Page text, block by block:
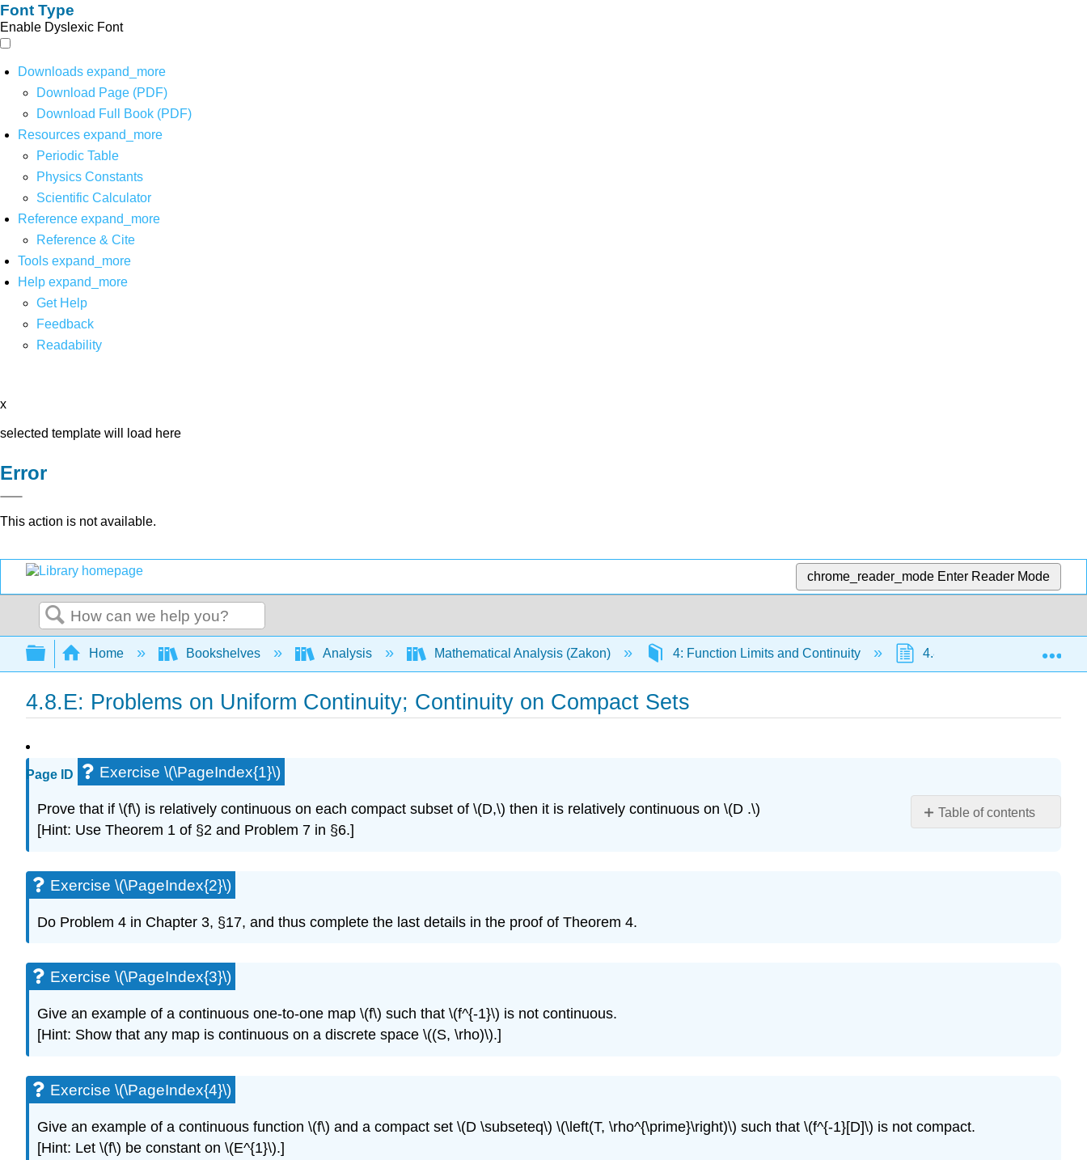
Font Type
Enable Dyslexic Font
Downloads expand_more
Download Page (PDF)
Download Full Book (PDF)
Resources expand_more
Periodic Table
Physics Constants
Scientific Calculator
Reference expand_more
Reference & Cite
Tools expand_more
Help expand_more
Get Help
Feedback
Readability
x
selected template will load here
Error
This action is not available.
chrome_reader_mode Enter Reader Mode
Search
Expand/collapse global hierarchy
Home Bookshelves Analysis Mathematical Analysis (Zakon) 4: Function Limits and Continuity 4.8: Continuity on Compact
4.8.E: Problems on Uniform Continuity; Continuity on Compact Sets
Page ID
Table of contents
Exercise
Exercise \(\PageIndex{1}\)
Prove that if \(f\) is relatively continuous on each compact subset of \(D,\) then it is relatively continuous on \(D .\)
[Hint: Use Theorem 1 of §2 and Problem 7 in §6.]
Exercise \(\PageIndex{2}\)
Do Problem 4 in Chapter 3, §17, and thus complete the last details in the proof of Theorem 4.
Exercise \(\PageIndex{3}\)
Give an example of a continuous one-to-one map \(f\) such that \(f^{-1}\) is not continuous.
[Hint: Show that any map is continuous on a discrete space \((S, \rho)\).]
Exercise \(\PageIndex{4}\)
Give an example of a continuous function \(f\) and a compact set \(D \subseteq\) \(\left(T, \rho^{\prime}\right)\) such that \(f^{-1}[D]\) is not compact.
[Hint: Let \(f\) be constant on \(E^{1}\).]